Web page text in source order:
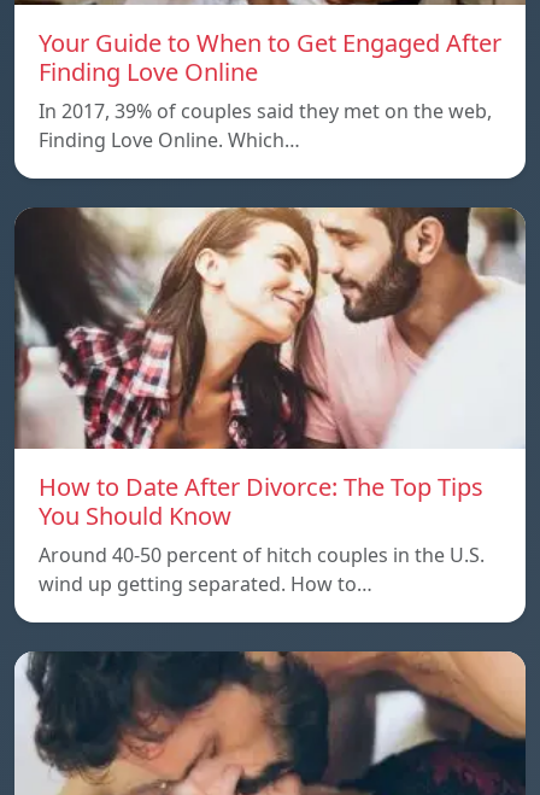
Your Guide to When to Get Engaged After
Finding Love Online
In 2017, 39% of couples said they met on the web,
Finding Love Online. Which…
How to Date After Divorce: The Top Tips
You Should Know
Around 40-50 percent of hitch couples in the U.S.
wind up getting separated. How to…